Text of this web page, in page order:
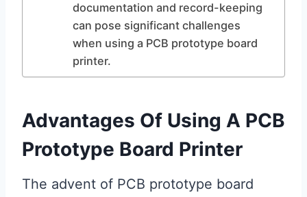
documentation and record-keeping
can pose significant challenges
when using a PCB prototype board
printer.
Advantages Of Using A PCB
Prototype Board Printer
The advent of PCB prototype board